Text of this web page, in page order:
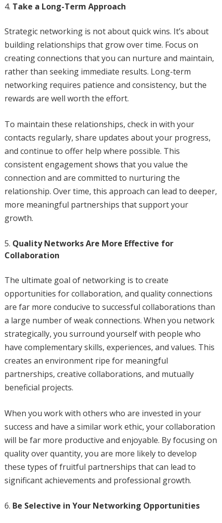
Take a Long-Term Approach
Strategic networking is not about quick wins. It’s about
building relationships that grow over time. Focus on
creating connections that you can nurture and maintain,
rather than seeking immediate results. Long-term
networking requires patience and consistency, but the
rewards are well worth the effort.
To maintain these relationships, check in with your
contacts regularly, share updates about your progress,
and continue to offer help where possible. This
consistent engagement shows that you value the
connection and are committed to nurturing the
relationship. Over time, this approach can lead to deeper,
more meaningful partnerships that support your
growth.
Quality Networks Are More Effective for
Collaboration
The ultimate goal of networking is to create
opportunities for collaboration, and quality connections
are far more conducive to successful collaborations than
a large number of weak connections. When you network
strategically, you surround yourself with people who
have complementary skills, experiences, and values. This
creates an environment ripe for meaningful
partnerships, creative collaborations, and mutually
beneficial projects.
When you work with others who are invested in your
success and have a similar work ethic, your collaboration
will be far more productive and enjoyable. By focusing on
quality over quantity, you are more likely to develop
these types of fruitful partnerships that can lead to
significant achievements and professional growth.
Be Selective in Your Networking Opportunities